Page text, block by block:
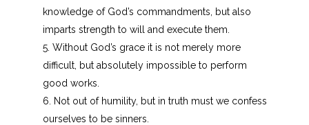
knowledge of God’s commandments, but also
imparts strength to will and execute them.
Without God’s grace it is not merely more
difficult, but absolutely impossible to perform
good works.
Not out of humility, but in truth must we confess
ourselves to be sinners.